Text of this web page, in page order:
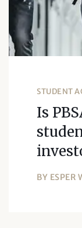
STUDENT
Is
BY ESPER